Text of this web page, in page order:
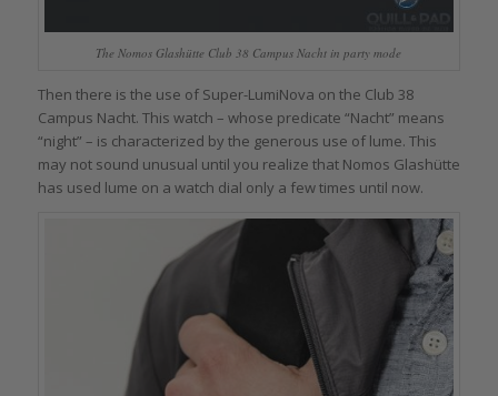
The Nomos Glashütte Club 38 Campus Nacht in party mode
Then there is the use of Super-LumiNova on the Club 38
Campus Nacht. This watch – whose predicate “Nacht” means
“night” – is characterized by the generous use of lume. This
may not sound unusual until you realize that Nomos Glashütte
has used lume on a watch dial only a few times until now.